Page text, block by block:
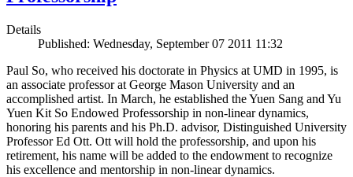
Details
Published: Wednesday, September 07 2011 11:32
Paul So, who received his doctorate in Physics at UMD in 1995, is
an associate professor at George Mason University and an
accomplished artist. In March, he established the Yuen Sang and Yu
Yuen Kit So Endowed Professorship in non-linear dynamics,
honoring his parents and his Ph.D. advisor, Distinguished University
Professor Ed Ott. Ott will hold the professorship, and upon his
retirement, his name will be added to the endowment to recognize
his excellence and mentorship in non-linear dynamics.